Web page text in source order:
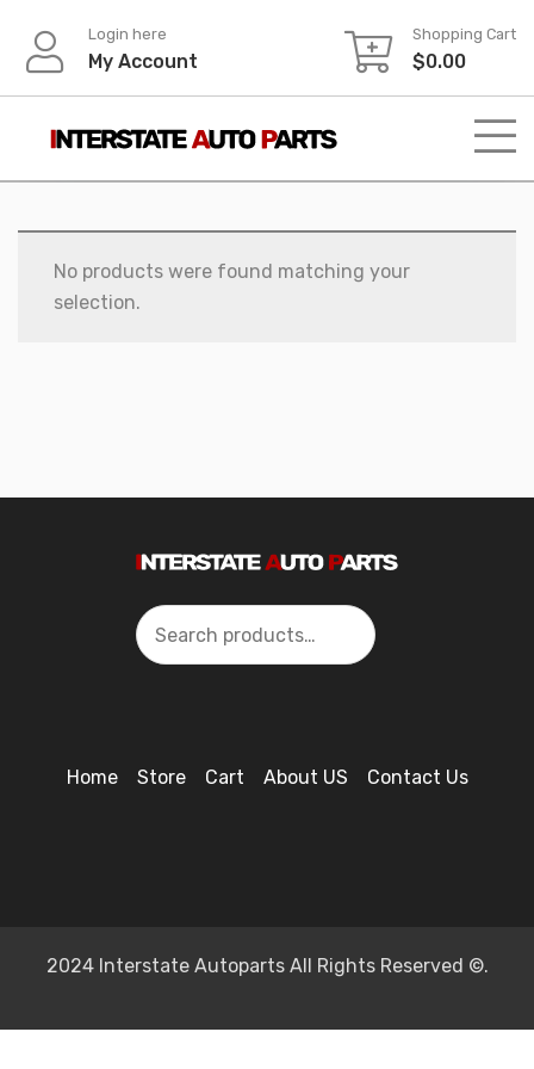
content
Login here
My Account
Shopping Cart
$0.00
No products were found matching your
selection.
Search
Home Store Cart About US Contact Us
2024 Interstate Autoparts All Rights Reserved ©.